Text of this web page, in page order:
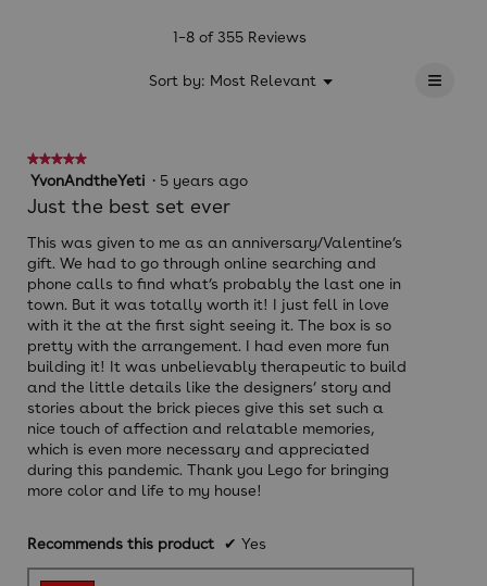
1–8 of 355 Reviews
Sort by: Most Relevant ▼
Menu ≡
★★★★★
★★★★★
5
out
5
stars.
YvonAndtheYeti · 5 years ago
Just the best set ever
This was given to me as an anniversary/Valentine’s
gift. We had to go through online searching and
phone calls to find what’s probably the last one in
town. But it was totally worth it! I just fell in love
with it the at the first sight seeing it. The box is so
pretty with the arrangement. I had even more fun
building it! It was unbelievably therapeutic to build
and the little details like the designers’ story and
stories about the brick pieces give this set such a
nice touch of affection and relatable memories,
which is even more necessary and appreciated
during this pandemic. Thank you Lego for bringing
more color and life to my house!
Recommends this product ✔ Yes